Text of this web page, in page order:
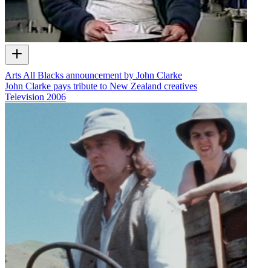
Arts All Blacks announcement by John Clarke
John Clarke pays tribute to New Zealand creatives
Television 2006